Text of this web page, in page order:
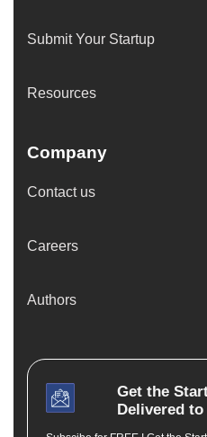
Submit Your Startup
Resources
Company
Contact us
Careers
Authors
Get the
Delivered